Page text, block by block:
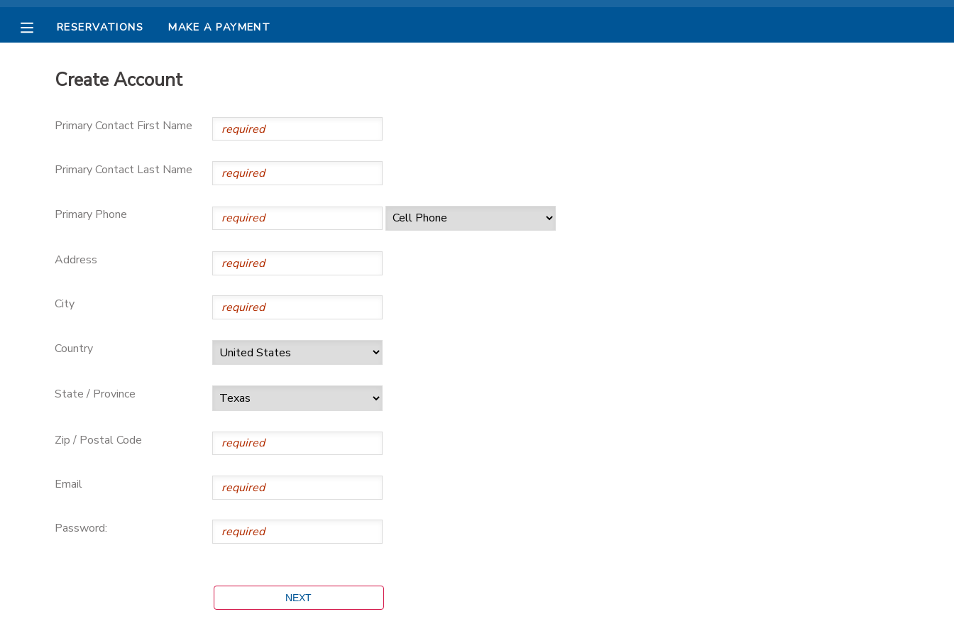
RESERVATIONS MAKE A PAYMENT
Create Account
Primary Contact First Name
Primary Contact Last Name
Primary Phone
Address
City
Country
State / Province
Zip / Postal Code
Email
Password:
MAKE A PAYMENT
DOCUMENT CENTER
MESSAGE CENTER
PHOTO GALLERY